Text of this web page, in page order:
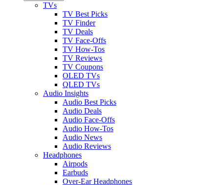
TVs
TV Best Picks
TV Finder
TV Deals
TV Face-Offs
TV How-Tos
TV Reviews
TV Coupons
OLED TVs
QLED TVs
Audio Insights
Audio Best Picks
Audio Deals
Audio Face-Offs
Audio How-Tos
Audio News
Audio Reviews
Headphones
Airpods
Earbuds
Over-Ear Headphones